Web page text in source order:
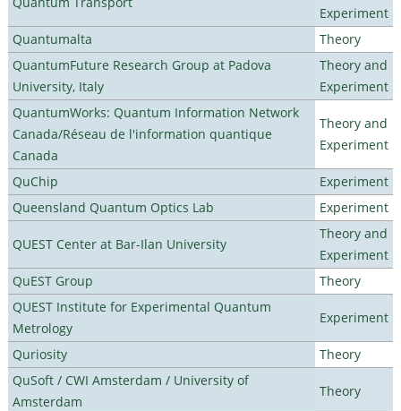
Experiment
Quantumalta
Theory
QuantumFuture Research Group at Padova
University, Italy
Theory and
Experiment
QuantumWorks: Quantum Information Network
Canada/Réseau de l'information quantique
Canada
Theory and
Experiment
QuChip
Experiment
Queensland Quantum Optics Lab
Experiment
QUEST Center at Bar-Ilan University
Theory and
Experiment
QuEST Group
Theory
QUEST Institute for Experimental Quantum
Metrology
Experiment
Quriosity
Theory
QuSoft / CWI Amsterdam / University of
Amsterdam
Theory